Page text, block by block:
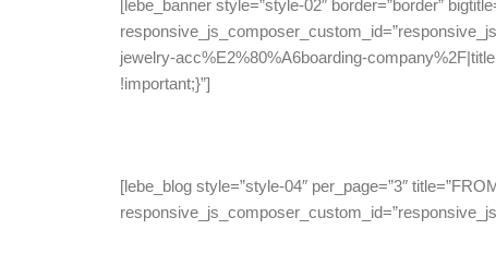
[lebe_banner style=”style-02″ border=”border”
jewelry-acc%E2%80%A6boarding-
!important;}”]
[lebe_blog style=”style-04″ per_page=”3″